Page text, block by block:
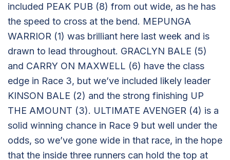
included PEAK PUB (8) from out wide, as he has
the speed to cross at the bend. MEPUNGA
WARRIOR (1) was brilliant here last week and is
drawn to lead throughout. GRACLYN BALE (5)
and CARRY ON MAXWELL (6) have the class
edge in Race 3, but we’ve included likely leader
KINSON BALE (2) and the strong finishing UP
THE AMOUNT (3). ULTIMATE AVENGER (4) is a
solid winning chance in Race 9 but well under the
odds, so we’ve gone wide in that race, in the hope
that the inside three runners can hold the top at